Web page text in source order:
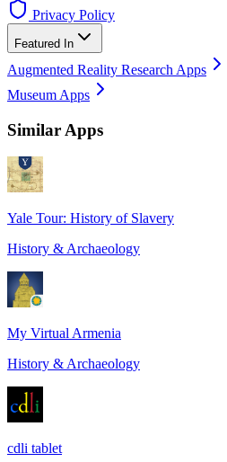
Privacy Policy
Featured In
Augmented Reality Research Apps
Museum Apps
Similar Apps
Yale Tour: History of Slavery
History & Archaeology
My Virtual Armenia
History & Archaeology
cdli tablet